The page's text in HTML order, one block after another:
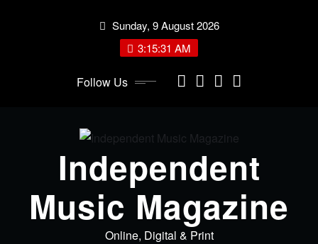
Sunday, 9 August 2026
3:15:31 AM
Follow Us
Independent
Music Magazine
Online, Digital & Print